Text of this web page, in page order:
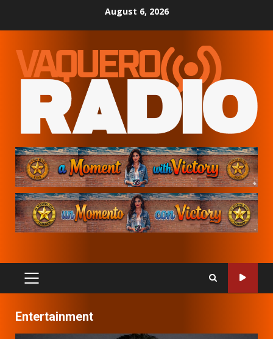
August 6, 2026
PRIMARY
MENU
Entertainment